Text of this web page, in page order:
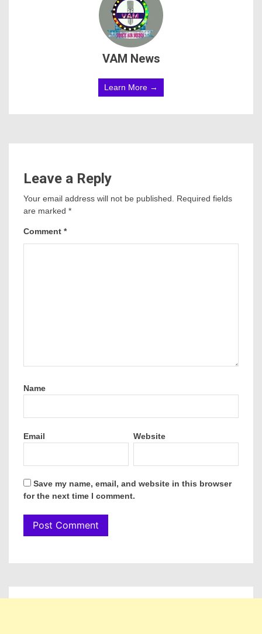
VAM News
Learn More →
Leave a Reply
Your email address will not be published.
Required fields
are marked *
Comment *
Name
Email Website
Save my name, email, and website in this browser
for the next time I comment.